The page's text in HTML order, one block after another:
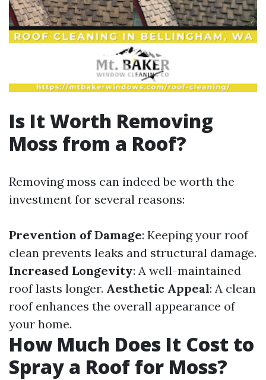
Is It Worth Removing
Moss from a Roof?
Removing moss can indeed be worth the
investment for several reasons:
Prevention of Damage: Keeping your roof
clean prevents leaks and structural damage.
Increased Longevity: A well-maintained
roof lasts longer. Aesthetic Appeal: A clean
roof enhances the overall appearance of
your home.
How Much Does It Cost to
Spray a Roof for Moss?